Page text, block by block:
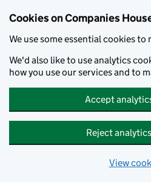
Cookies on Companies
We use some essential cookies to
We'd also like to use analytics
how you use our services and to
Accept
Reject
View